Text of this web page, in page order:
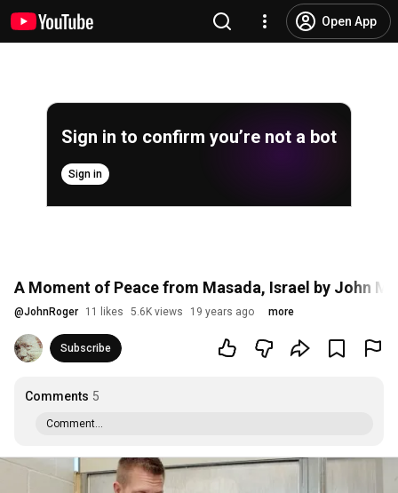
Open App
Sign in to confirm you’re not a bot
Sign in
A Moment of Peace from Masada, Israel by John
@JohnRoger 11 likes 5.6K views 19 years ago more
Subscribe
Comments 5
Comment...